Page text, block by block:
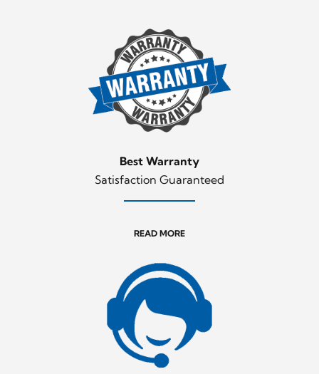
Best Warranty
Satisfaction Guaranteed
READ MORE